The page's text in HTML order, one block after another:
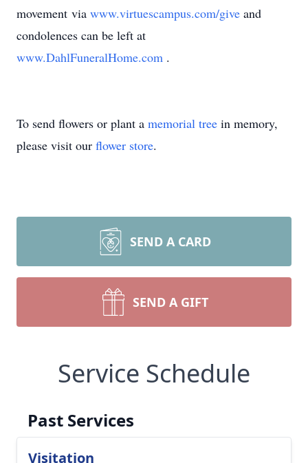
movement via www.virtuescampus.com/give and
condolences can be left at
www.DahlFuneralHome.com .
To send flowers or plant a memorial tree in memory,
please visit our flower store.
SEND A CARD
SEND A GIFT
Service Schedule
Past Services
Visitation